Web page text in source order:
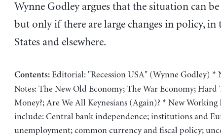
Wynne Godley argues that the situation can
but only if there are large changes in policy, in
States and elsewhere.
Contents:Editorial: "Recession USA" (Wynne Godley) *
Notes: The New Old Economy; The War Economy; Hard
Money?; Are We All Keynesians (Again)? * New Working
include: Central bank independence; institutions and
unemployment; common currency and fiscal policy;